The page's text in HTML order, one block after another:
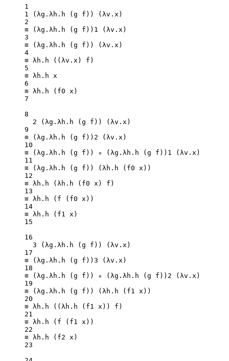
1
1
(λg.λh. h (g f)) (λv.x)
2
≡ (λg.λh. h (g f)) 1
(λv.x)
3
≡ (λg.λh. h (g f)) (λv.x)
4
≡ λh. h (( λv . x ) f)
5
≡ λh.h x
6
≡ λh. h (f0 x)
7
8
2 (λg.λh. h (g f)) (λv.x)
9
≡ (λg.λh. h (g f)) 2 (λv.x)
10
≡ (λg.λh. h (g f)) ∘ (λg.λh. h (g f)) 1
(λv.x)
11
≡ (λg.λh. h (g f)) (λh. h (f0 x))
12
≡ λh. h (λh. h (f0 x) f)
13
≡ λh. h ( f (f0 x))
14
≡ λh. h (f1 x)
15
16
3 (λg.λh. h (g f)) (λv.x)
17
≡ (λg.λh. h (g f)) 3 (λv.x)
18
≡ (λg.λh. h (g f)) ∘ (λg.λh. h (g f)) 2 (λv.x)
19
≡ (λg.λh. h (g f)) (λh. h (f1 x))
20
≡ λh. h ((λh. h (f1 x)) f)
21
≡ λh. h ( f (f1 x))
22
≡ λh. h (f2 x)
23